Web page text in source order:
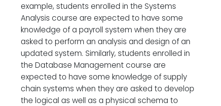
example, students enrolled in the Systems
Analysis course are expected to have some
knowledge of a payroll system when they are
asked to perform an analysis and design of an
updated system. Similarly, students enrolled in
the Database Management course are
expected to have some knowledge of supply
chain systems when they are asked to develop
the logical as well as a physical schema to